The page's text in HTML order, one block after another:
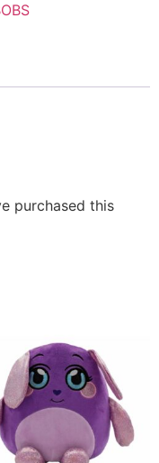
purchased this